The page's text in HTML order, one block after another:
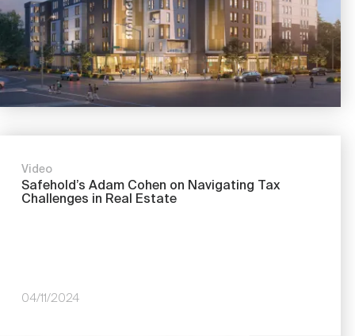
Video
Safehold’s Adam Cohen on Navigating Tax
Challenges in Real Estate
04/11/2024